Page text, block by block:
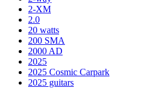
2-XM
2.0
20 watts
200 SMA
2000 AD
2025
2025 Cosmic Carpark
2025 guitars